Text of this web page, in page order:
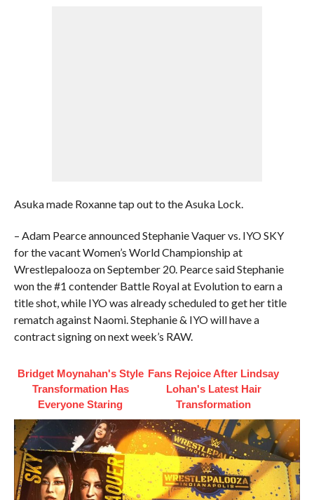
Asuka made Roxanne tap out to the Asuka Lock.
– Adam Pearce announced Stephanie Vaquer vs. IYO SKY
for the vacant Women’s World Championship at
Wrestlepalooza on September 20. Pearce said Stephanie
won the #1 contender Battle Royal at Evolution to earn a
title shot, while IYO was already scheduled to get her title
rematch against Naomi. Stephanie & IYO will have a
contract signing on next week’s RAW.
Bridget Moynahan's Style
Transformation Has
Everyone Staring
Fans Rejoice After Lindsay
Lohan's Latest Hair
Transformation